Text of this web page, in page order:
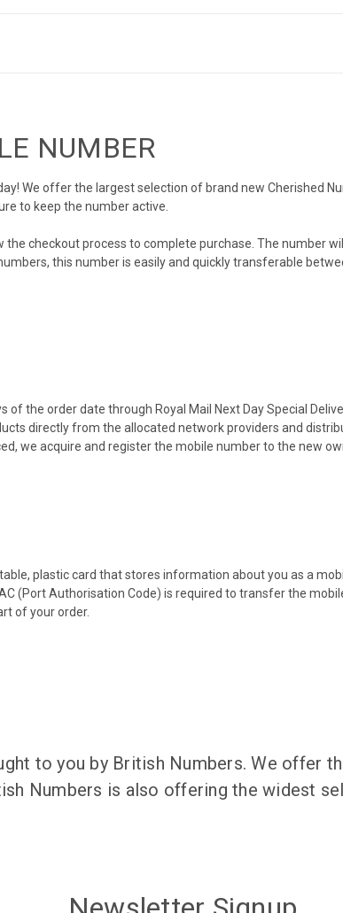
NUMBER
We offer the largest selection of brand new Cherished
to keep the number active.
checkout process to complete purchase. The number
this number is easily and quickly transferable
of the order date through Royal Mail Next Day Special
directly from the allocated network providers and
we acquire and register the mobile number to the new
plastic card that stores information about you as a
(Port Authorisation Code) is required to transfer the
of your order.
to you by British Numbers. We
Numbers is also offering the widest